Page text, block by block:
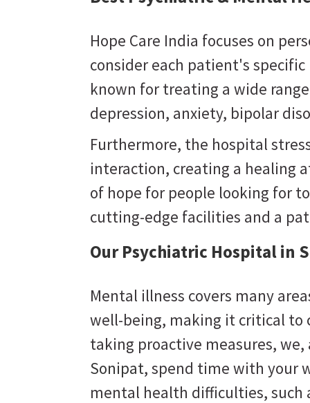
Hope Care India focuses on
consider each patient's
known for treating a wide
depression, anxiety, bipolar
Furthermore, the hospital
interaction, creating a healing
of hope for people looking for
cutting-edge facilities and a
Our Psychiatric Hospital in
Mental illness covers many
well-being, making it critical to
taking proactive measures,
Sonipat, spend time with your
mental health difficulties, such